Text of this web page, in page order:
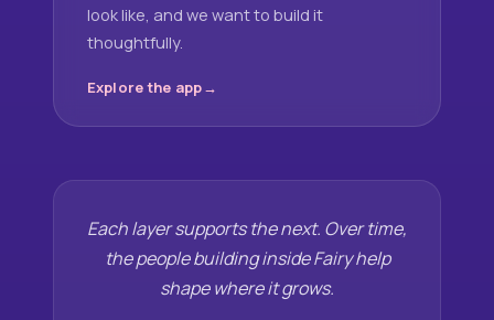
look like, and we want to build it
thoughtfully.
Explore the app
Each layer supports the next. Over time,
the people building inside Fairy help
shape where it grows.